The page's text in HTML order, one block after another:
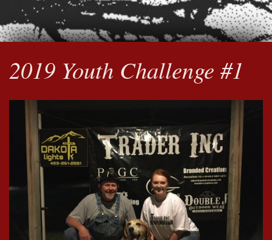
2019 Youth Challenge #1